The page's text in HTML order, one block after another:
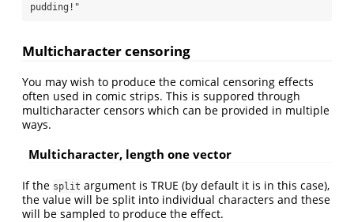
pudding!"
Multicharacter censoring
You may wish to produce the comical censoring effects
often used in comic strips. This is suppored through
multicharacter censors which can be provided in multiple
ways.
Multicharacter, length one vector
If the split argument is TRUE (by default it is in this case),
the value will be split into individual characters and these
will be sampled to produce the effect.